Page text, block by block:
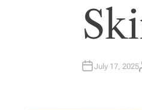
July 17, 2025